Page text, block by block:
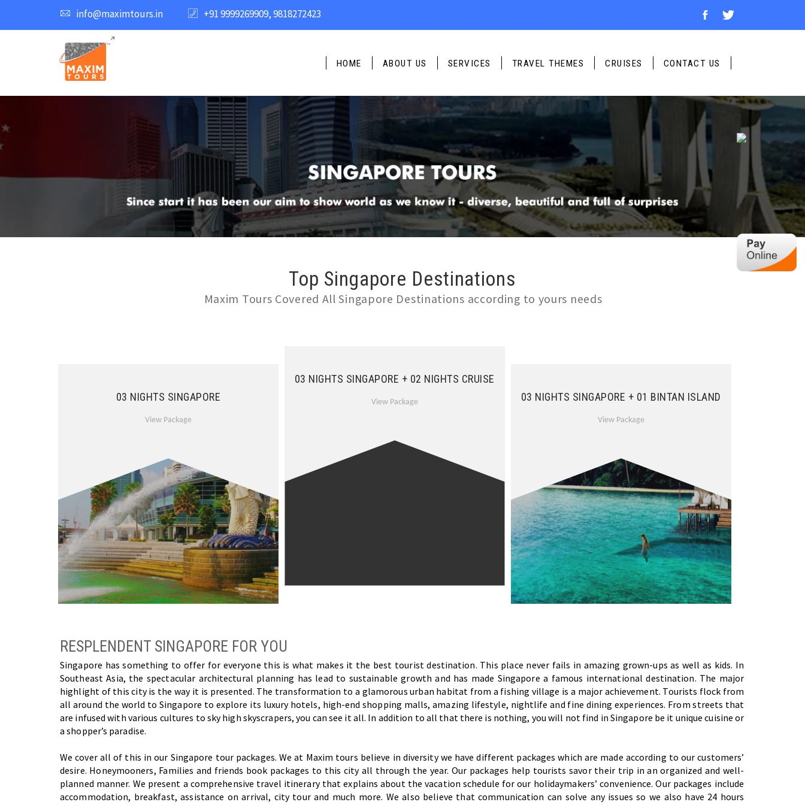
info@maximtours.in +91 9999269909, 9818272423
HOME ABOUT US SERVICES TRAVEL THEMES CRUISES CONTACT US
Travel Type * Travel Destination *
Message*
Top Singapore Destinations
Maxim Tours Covered All Singapore Destinations according to yours needs
03 NIGHTS SINGAPORE
View Package
03 NIGHTS SINGAPORE + 02 NIGHTS CRUISE
View Package 03 NIGHTS SINGAPORE + 01 BINTAN ISLAND
View Package
RESPLENDENT SINGAPORE FOR YOU
Singapore has something to offer for everyone this is what makes it the best tourist destination. This place never fails in amazing grown-ups as well as kids. In
Southeast Asia, the spectacular architectural planning has lead to sustainable growth and has made Singapore a famous international destination. The major
highlight of this city is the way it is presented. The transformation to a glamorous urban habitat from a fishing village is a major achievement. Tourists flock from
all around the world to Singapore to explore its luxury hotels, high-end shopping malls, amazing lifestyle, nightlife and fine dining experiences. From streets that
are infused with various cultures to sky high skyscrapers, you can see it all. In addition to all that there is nothing, you will not find in Singapore be it unique cuisine or
a shopper’s paradise.
We cover all of this in our Singapore tour packages. We at Maxim tours believe in diversity we have different packages which are made according to our customers’
desire. Honeymooners, Families and friends book packages to this city all through the year. Our packages help tourists savor their trip in an organized and well-
planned manner. We present a comprehensive travel itinerary that explains about the vacation schedule for our holidaymakers’ convenience. Our packages include
accommodation, breakfast, assistance on arrival, city tour and much more. We also believe that communication can solve any issues so we also have 24 hours